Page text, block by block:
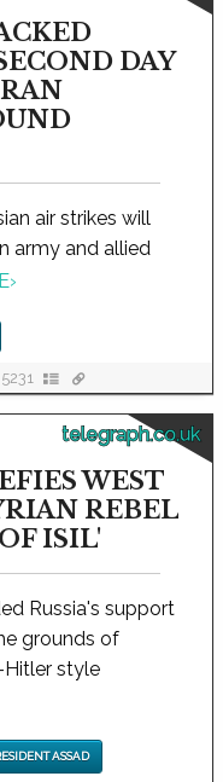
DAY
air strikes will
army and allied
›
telegraph.co.uk
WEST
REBEL
ISIL'
Russia's support
grounds of
Hitler style
ASSAD